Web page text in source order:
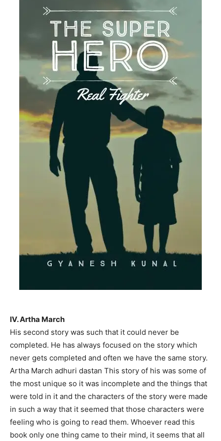
IV. Artha March
His second story was such that it could never be
completed. He has always focused on the story which
never gets completed and often we have the same story.
Artha March adhuri dastan This story of his was some of
the most unique so it was incomplete and the things that
were told in it and the characters of the story were made
in such a way that it seemed that those characters were
feeling who is going to read them. Whoever read this
book only one thing came to their mind, it seems that all